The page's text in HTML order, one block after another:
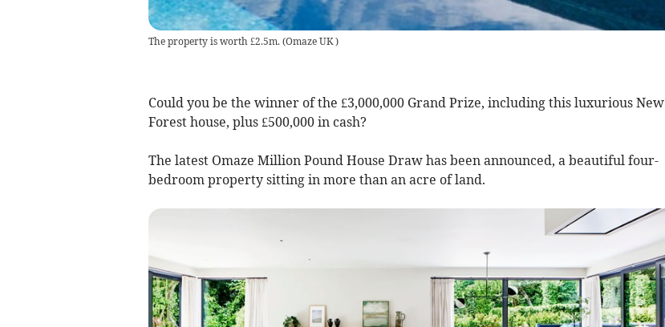
The property is worth £2.5m. (Omaze UK )
Could you be the winner of the £3,000,000 Grand Prize, including this luxurious New
Forest house, plus £500,000 in cash?
The latest Omaze Million Pound House Draw has been announced, a beautiful four-
bedroom property sitting in more than an acre of land.